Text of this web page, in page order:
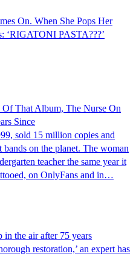
On. When She Pops Her
‘RIGATONI PASTA???’
That Album, The Nurse On
Since
sold 15 million copies and
on the planet. The woman
teacher the same year it
on OnlyFans and in…
in the air after 75 years
restoration,’ an expert has